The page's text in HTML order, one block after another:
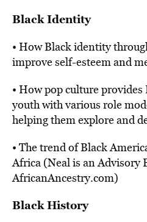
Black Identity
• How Black identity
improve self-esteem and
• How pop culture provides
youth with various role
helping them explore and
• The trend of Black
Africa (Neal is an Advisory
AfricanAncestry.com)
Black History